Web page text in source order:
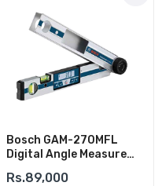
Bosch GAM-270MFL
Digital Angle Measurer-
Rs.89,000